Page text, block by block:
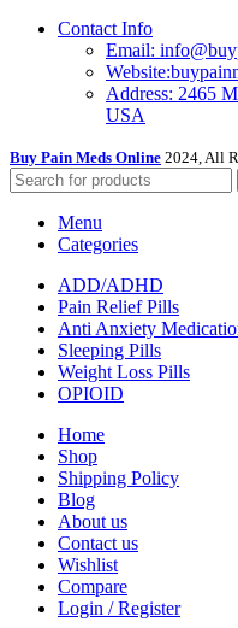
Contact Info
Email:
Address: 2465
USA
Buy Pain Meds Online 2024, All
Menu
Categories
ADD/ADHD
Pain Relief Pills
Anti Anxiety
Sleeping Pills
Weight Loss Pills
OPIOID
Home
Shop
Shipping Policy
Blog
About us
Contact us
Wishlist
Compare
Login / Register